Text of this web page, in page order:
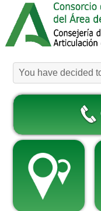
You have decided